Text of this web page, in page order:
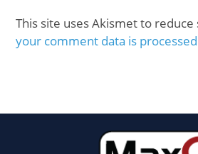
This site uses Akismet to reduce
your comment data is